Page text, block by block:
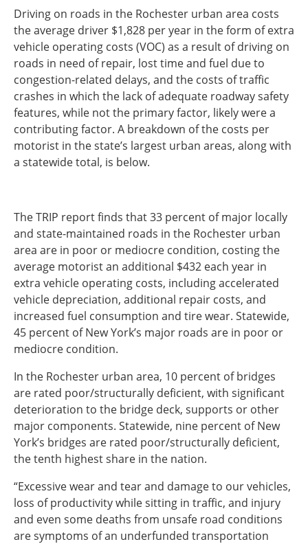
Alabama
Arkansas
Florida
Georgia
Kentucky
Louisiana
Mississippi
North Carolina
South Carolina
Tennessee
Driving on roads in the Rochester urban area costs
the average driver $1,828 per year in the form of extra
vehicle operating costs (VOC) as a result of driving on
roads in need of repair, lost time and fuel due to
congestion-related delays, and the costs of traffic
crashes in which the lack of adequate roadway safety
features, while not the primary factor, likely were a
contributing factor. A breakdown of the costs per
motorist in the state’s largest urban areas, along with
a statewide total, is below.
The TRIP report finds that 33 percent of major locally
and state-maintained roads in the Rochester urban
area are in poor or mediocre condition, costing the
average motorist an additional $432 each year in
extra vehicle operating costs, including accelerated
vehicle depreciation, additional repair costs, and
increased fuel consumption and tire wear. Statewide,
45 percent of New York’s major roads are in poor or
mediocre condition.
In the Rochester urban area, 10 percent of bridges
are rated poor/structurally deficient, with significant
deterioration to the bridge deck, supports or other
major components. Statewide, nine percent of New
York’s bridges are rated poor/structurally deficient,
the tenth highest share in the nation.
“Excessive wear and tear and damage to our vehicles,
loss of productivity while sitting in traffic, and injury
and even some deaths from unsafe road conditions
are symptoms of an underfunded transportation